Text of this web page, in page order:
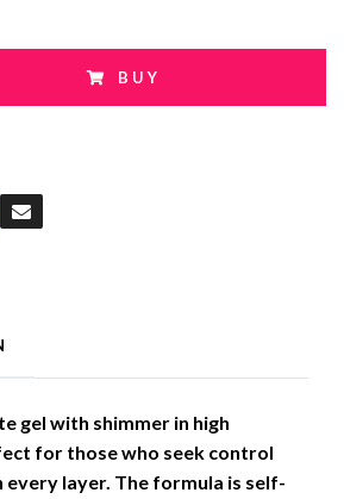
BUY
gel with shimmer in high
for those who seek control
every layer. The formula is self-